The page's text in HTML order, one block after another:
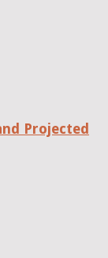
Projected